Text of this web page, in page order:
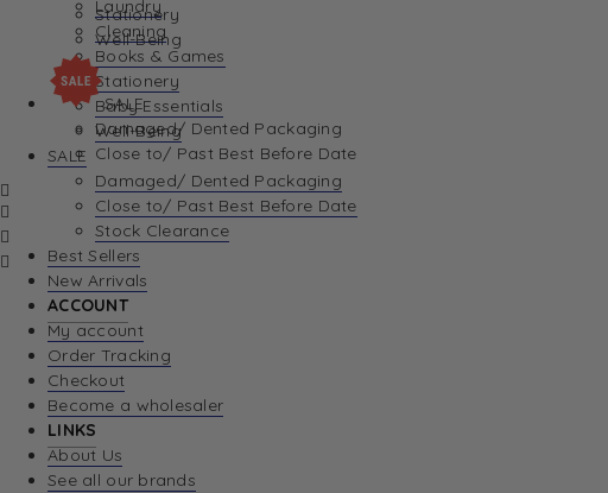
Laundry
Cleaning
Books & Games
Stationery
Baby Essentials
Well-Being
SALE
Damaged/ Dented Packaging
Close to/ Past Best Before Date
Stock Clearance
Best Sellers
New Arrivals
ACCOUNT
My account
Order Tracking
Checkout
Become a wholesaler
LINKS
About Us
See all our brands
Stationery
Well-Being
SALE
Damaged/ Dented Packaging
Close to/ Past Best Before Date